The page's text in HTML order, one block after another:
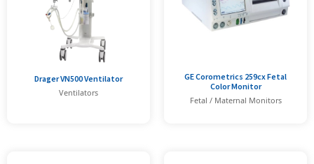
Drager VN500 Ventilator
Ventilators
GE Corometrics 259cx Fetal
Color Monitor
Fetal / Maternal Monitors